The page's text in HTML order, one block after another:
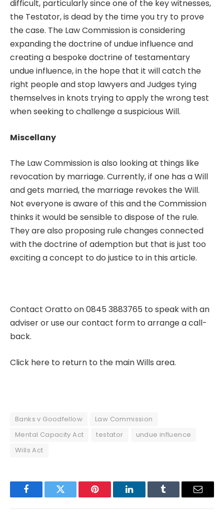
difficult, particularly since one of the key witnesses,
the Testator, is dead by the time you try to prove
the case. The Law Commission is considering
expanding the doctrine of undue influence and
creating a bespoke doctrine of testamentary
undue influence, in the hope that it will catch the
right people and stop lawyers and Judges tying
themselves in knots trying to apply the wrong test
when seeking to challenge a suspicious Will.
Miscellany
The Law Commission is also looking at things like
revocation by marriage. Currently, if one has a Will
and gets married, the marriage revokes the Will.
Not everyone is aware of this and the Commission
thinks it would be sensible to dispose of the rule.
They are also proposing rule changes connected
with the doctrine of ademption but that is just too
exciting a concept to do justice to in this article.
Contact Oratto on 0845 3883765 to speak with an
adviser or use ourcontact form to arrange a call-
back.
Click here to return to the main Wills area.
Banks v Goodfellow
Law Commission
Mental Capacity Act
testator
undue influence
Wills Act
FacebookTwitter Pinterest LinkedInTumblr Email